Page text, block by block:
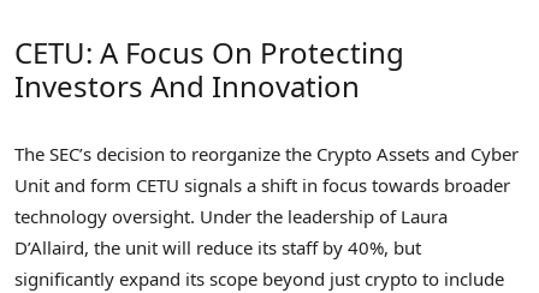
CETU: A Focus On Protecting
Investors And Innovation
The SEC’s decision to reorganize the Crypto Assets and Cyber
Unit and form CETU signals a shift in focus towards broader
technology oversight. Under the leadership of Laura
D’Allaird, the unit will reduce its staff by 40%, but
significantly expand its scope beyond just crypto to include